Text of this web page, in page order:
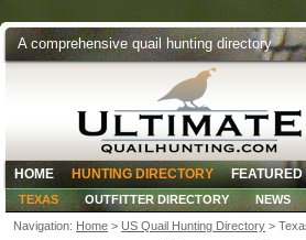
A comprehensive quail hunting directory
HOME HUNTING DIRECTORY FEATURED
TEXAS OUTFITTER DIRECTORY NEWS
Navigation: Home > US Quail Hunting Directory >